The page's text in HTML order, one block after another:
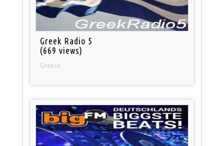
Greek Radio 5
(669 views)
Greece